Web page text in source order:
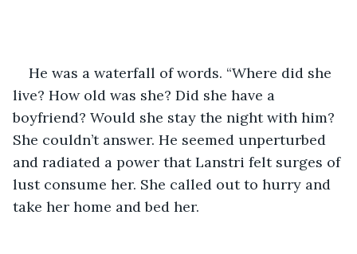
He was a waterfall of words. “Where did she
live? How old was she? Did she have a
boyfriend? Would she stay the night with him?
She couldn’t answer. He seemed unperturbed
and radiated a power that Lanstri felt surges of
lust consume her. She called out to hurry and
take her home and bed her.